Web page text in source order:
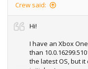
Crew said:
Hi!
I have an Xbox
than
the latest OS, but